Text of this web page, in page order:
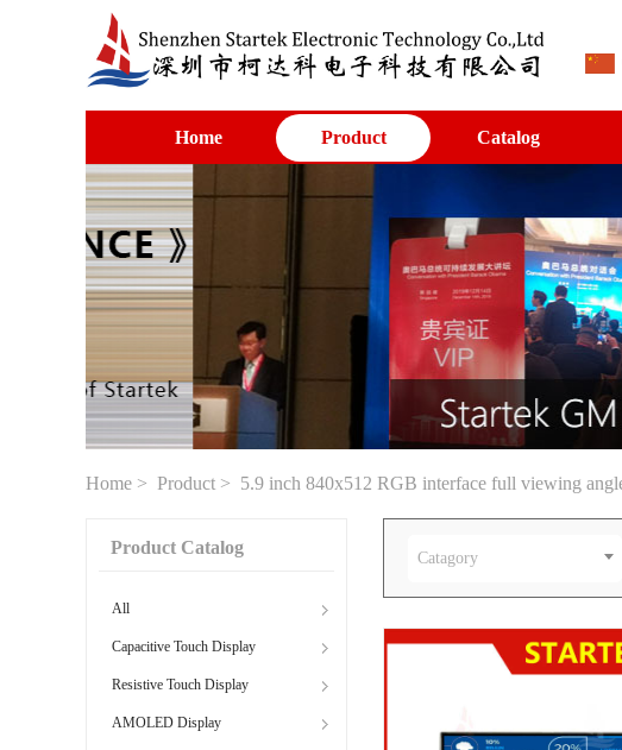
Home Product Catalog
Home > Product > 5.9 inch 840x512 RGB interface full viewing
Product Catalog
All
Capacitive Touch Display
Resistive Touch Display
AMOLED Display
Catagory